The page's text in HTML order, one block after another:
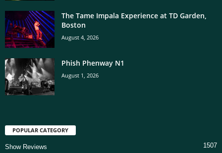
The Tame Impala Experience at TD Garden,
Boston
August 4, 2026
Phish Phenway N1
August 1, 2026
POPULAR CATEGORY
Show Reviews 1507